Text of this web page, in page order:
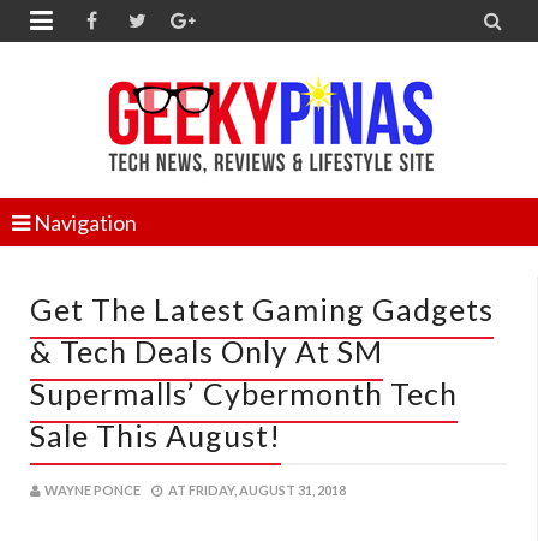
 
Navigation
Get The Latest Gaming Gadgets
& Tech Deals Only At SM
Supermalls’ Cybermonth Tech
Sale This August!
WAYNE PONCE AT FRIDAY, AUGUST 31, 2018